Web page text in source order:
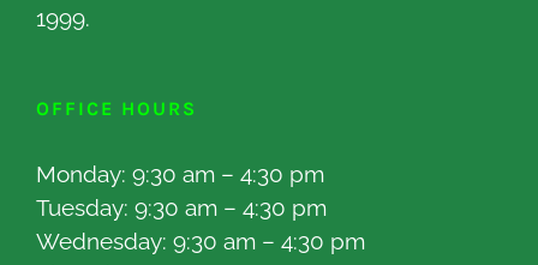
1999.
OFFICE HOURS
Monday: 9:30 am – 4:30 pm
Tuesday: 9:30 am – 4:30 pm
Wednesday: 9:30 am – 4:30 pm